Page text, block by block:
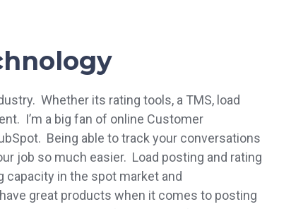
Whether its rating tools, a TMS, load
I’m a big fan of online Customer
Being able to track your conversations
job so much easier. Load posting and rating
in the spot market and
great products when it comes to posting